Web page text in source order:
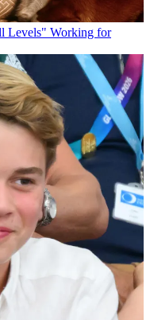
Levels" Working for